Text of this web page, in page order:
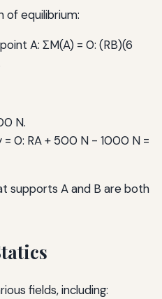
of equilibrium:
A: ΣM(A) = 0: (RB)(6
N.
0: RA + 500 N - 1000 N =
supports A and B are both
fields, including: